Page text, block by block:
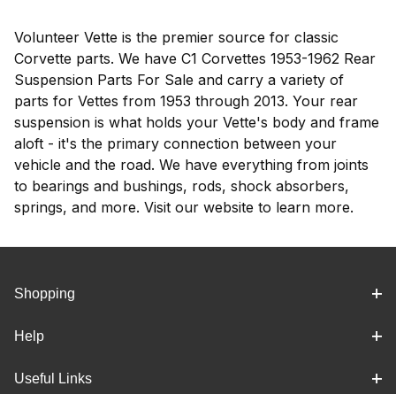
Volunteer Vette is the premier source for classic
Corvette parts. We have C1 Corvettes 1953-1962 Rear
Suspension Parts For Sale and carry a variety of
parts for Vettes from 1953 through 2013. Your rear
suspension is what holds your Vette's body and frame
aloft - it's the primary connection between your
vehicle and the road. We have everything from joints
to bearings and bushings, rods, shock absorbers,
springs, and more. Visit our website to learn more.
Shopping
Help
Useful Links